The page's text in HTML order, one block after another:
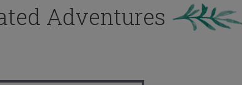
Adventures